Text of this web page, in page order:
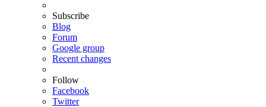
Subscribe
Blog
Forum
Google group
Recent changes
Follow
Facebook
Twitter